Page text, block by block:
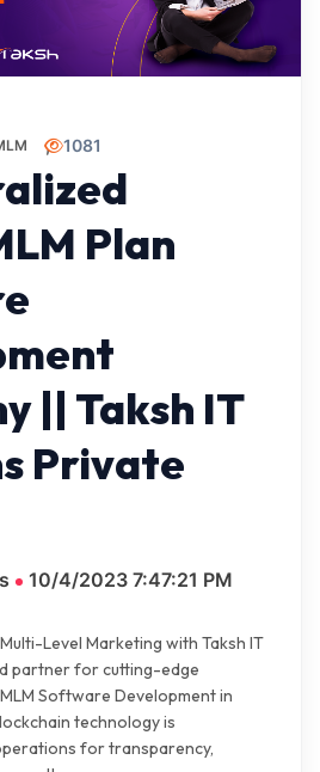
1081
Plan
|| Taksh IT
Private
10/4/2023 7:47:21 PM
Level Marketing with Taksh IT
partner for cutting-edge
Software Development in
technology is
for transparency,